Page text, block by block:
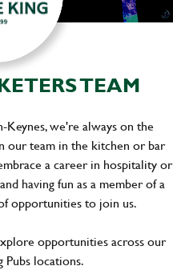
TEAM
we're always on the
team in the kitchen or bar
a career in hospitality or
having fun as a member of a
opportunities to join us.
opportunities across our
locations.